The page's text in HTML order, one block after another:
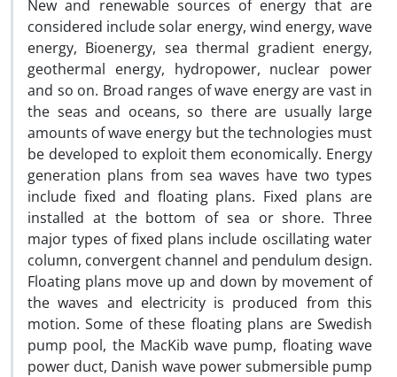
New and renewable sources of energy that are
considered include solar energy, wind energy, wave
energy, Bioenergy, sea thermal gradient energy,
geothermal energy, hydropower, nuclear power
and so on. Broad ranges of wave energy are vast in
the seas and oceans, so there are usually large
amounts of wave energy but the technologies must
be developed to exploit them economically. Energy
generation plans from sea waves have two types
include fixed and floating plans. Fixed plans are
installed at the bottom of sea or shore. Three
major types of fixed plans include oscillating water
column, convergent channel and pendulum design.
Floating plans move up and down by movement of
the waves and electricity is produced from this
motion. Some of these floating plans are Swedish
pump pool, the MacKib wave pump, floating wave
power duct, Danish wave power submersible pump